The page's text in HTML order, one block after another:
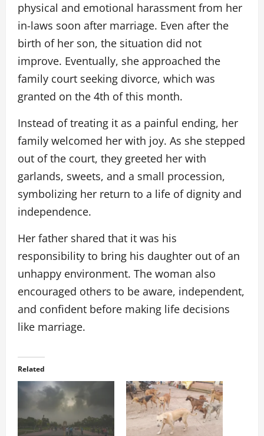
physical and emotional harassment from her
in-laws soon after marriage. Even after the
birth of her son, the situation did not
improve. Eventually, she approached the
family court seeking divorce, which was
granted on the 4th of this month.
Instead of treating it as a painful ending, her
family welcomed her with joy. As she stepped
out of the court, they greeted her with
garlands, sweets, and a small procession,
symbolizing her return to a life of dignity and
independence.
Her father shared that it was his
responsibility to bring his daughter out of an
unhappy environment. The woman also
encouraged others to be aware, independent,
and confident before making life decisions
like marriage.
Related